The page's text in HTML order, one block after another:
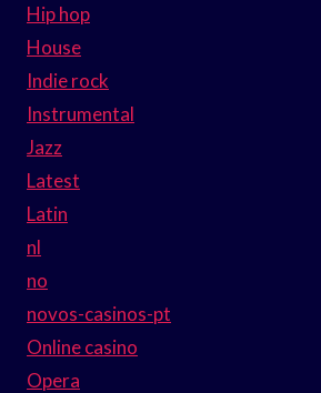
Hip hop
House
Indie rock
Instrumental
Jazz
Latest
Latin
nl
no
novos-casinos-pt
Online casino
Opera